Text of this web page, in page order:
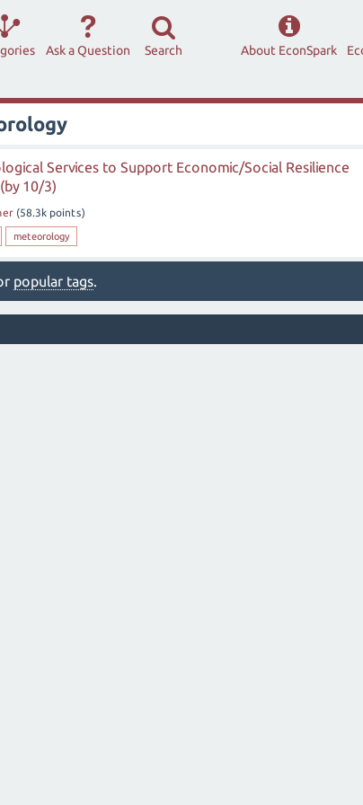
Ask a Question Search About EconSpark
Services to Support Economic/Social Resilience
10/3)
(58.3k points)
meteorology
popular tags.